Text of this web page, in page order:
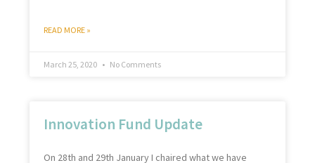
READ MORE »
March 25, 2020 No Comments
Innovation Fund Update
On 28th and 29th January I chaired what we have